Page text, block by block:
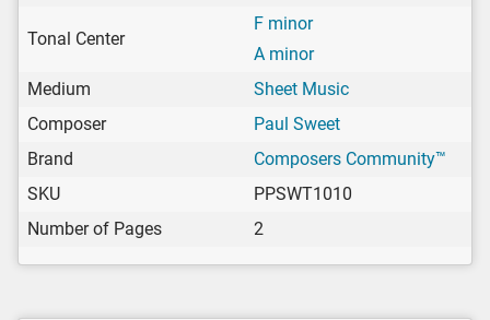
Tonal Center
F minor
A minor
Medium
Sheet Music
Composer
Paul Sweet
Brand
Composers Community™
SKU
PPSWT1010
Number of Pages
2